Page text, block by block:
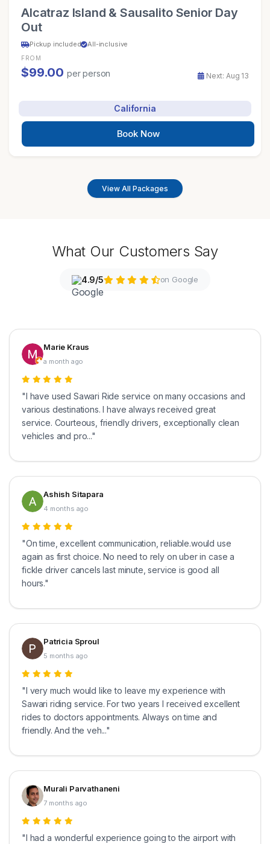
Alcatraz Island & Sausalito Senior Day
Out
Pickup included All-inclusive
FROM
$99.00 per person Next: Aug 13
California
Book Now
View All Packages
What Our Customers Say
4.9/5 on Google
Marie Kraus
a month ago
"I have used Sawari Ride service on many occasions and
various destinations. I have always received great
service. Courteous, friendly drivers, exceptionally clean
vehicles and pro..."
Ashish Sitapara
4 months ago
"On time, excellent communication, reliable.would use
again as first choice. No need to rely on uber in case a
fickle driver cancels last minute, service is good all
hours."
Patricia Sproul
5 months ago
"I very much would like to leave my experience with
Sawari riding service. For two years I received excellent
rides to doctors appointments. Always on time and
friendly. And the veh..."
Murali Parvathaneni
7 months ago
"I had a wonderful experience going to the airport with